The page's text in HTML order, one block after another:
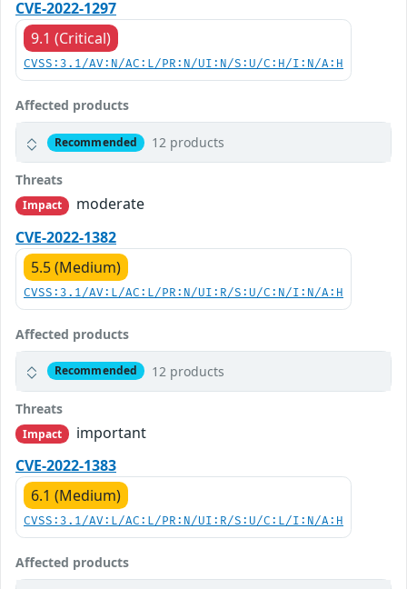
CVE-2022-1297
9.1 (Critical)
CVSS:3.1/AV:N/AC:L/PR:N/UI:N/S:U/C:H/I:N/A:H
Affected products
Recommended 12 products
Threats
Impact
moderate
CVE-2022-1382
5.5 (Medium)
CVSS:3.1/AV:L/AC:L/PR:N/UI:R/S:U/C:N/I:N/A:H
Affected products
Recommended 12 products
Threats
Impact
important
CVE-2022-1383
6.1 (Medium)
CVSS:3.1/AV:L/AC:L/PR:N/UI:R/S:U/C:L/I:N/A:H
Affected products